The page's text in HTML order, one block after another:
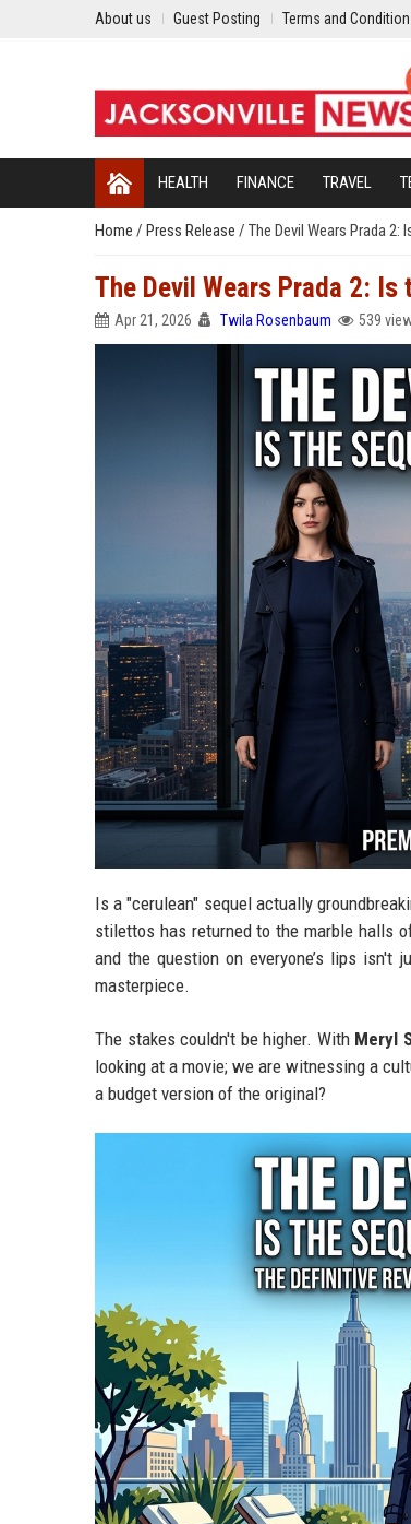
About us Guest Posting Terms and
HEALTH FINANCE TRAVEL
Home / Press Release / The Devil Wears Prada 2:
The Devil Wears Prada 2:
Apr 21, 2026 Twila Rosenbaum 539
Is a "cerulean" sequel actually
stilettos has returned to the marble halls
and the question on everyone’s lips isn't
masterpiece.
The stakes couldn't be higher. With Meryl
looking at a movie; we are witnessing a
a budget version of the original?